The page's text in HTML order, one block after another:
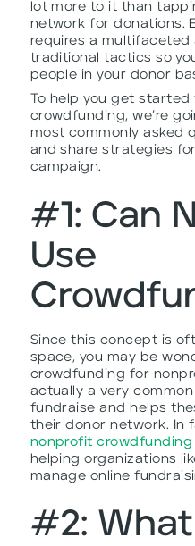
lot more to it than
network for donations.
requires a
traditional tactics so
people in your donor
To help you get
crowdfunding, we’re
most commonly asked
and share strategies
campaign.
#1: Can
Use
Since this concept is
space, you may be
crowdfunding for
actually a very
fundraise and helps
their donor network. In
nonprofit crowdfunding
helping organizations
manage online
#2: